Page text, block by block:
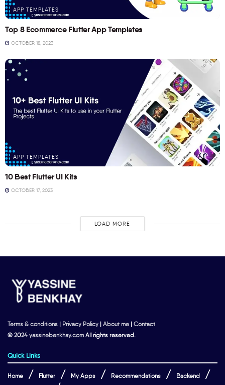
APP TEMPLATES
Top 8 Ecommerce Flutter App Templates
OCTOBER 18, 2023
APP TEMPLATES
10 Best Flutter UI Kits
OCTOBER 17, 2023
LOAD MORE
Terms & conditions | Privacy Policy | About me | Contact
© 2024yassinebenkhay.com All rights reserved.
Quick Links
Home Flutter My Apps Recommendations Backend